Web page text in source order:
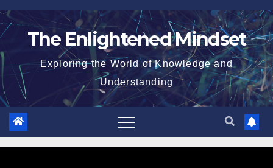
Skip
to
The Enlightened Mindset
Exploring the World of Knowledge and
Understanding